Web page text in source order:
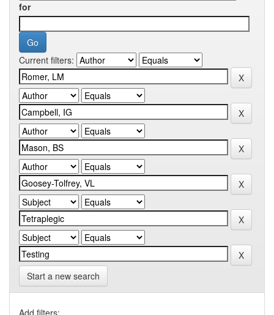
for
Current filters:
Start a new search
Add filters: